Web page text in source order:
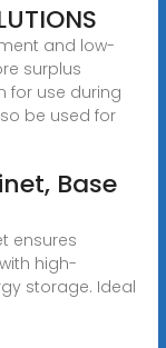
and low-
surplus
for use during
be used for
Base
ensures
high-
storage. Ideal